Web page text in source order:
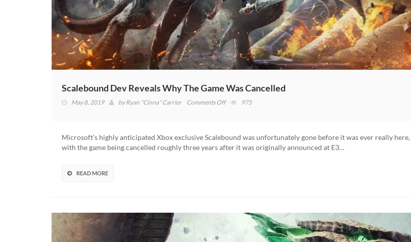
Scalebound Dev Reveals Why The Game Was Cancelled
May 8, 2019 byRyan "Cinna" Carrier Comments Offon
Why
The
975
Microsoft’s highly anticipated Xbox exclusive Scalebound was unfortunately gone before it was ever really here,
with the game being cancelled roughly three years after it was originally announced at E3…
READ MORE